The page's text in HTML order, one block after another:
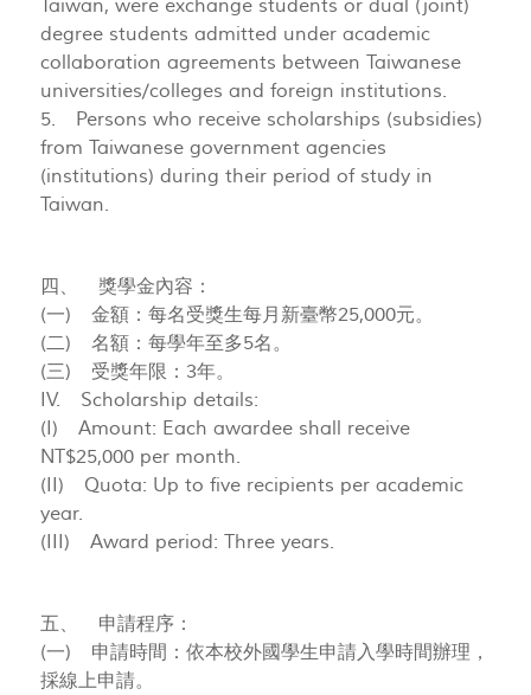
Taiwan, were exchange students or dual (joint)
degree students admitted under academic
collaboration agreements between Taiwanese
universities/colleges and foreign institutions.
5. Persons who receive scholarships (subsidies)
from Taiwanese government agencies
(institutions) during their period of study in
Taiwan.
四、 獎學金內容：
(一) 金額：每名受獎生每月新臺幣25,000元。
(二) 名額：每學年至多5名。
(三) 受獎年限：3年。
IV. Scholarship details:
(I) Amount: Each awardee shall receive
NT$25,000 per month.
(II) Quota: Up to five recipients per academic
year.
(III) Award period: Three years.
五、 申請程序：
(一) 申請時間：依本校外國學生申請入學時間辦理，
採線上申請。